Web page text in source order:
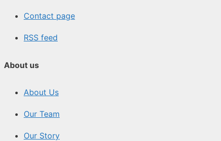
Contact page
RSS feed
About us
About Us
Our Team
Our Story